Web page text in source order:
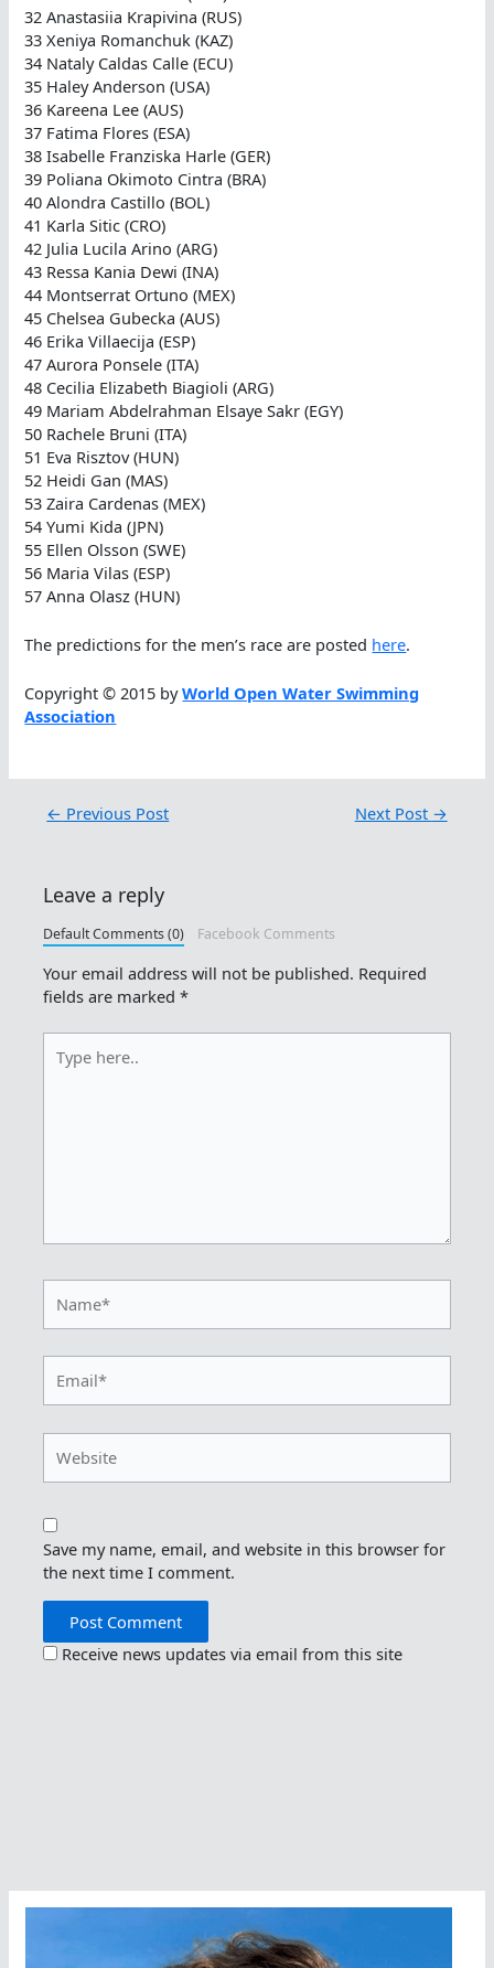
32 Anastasiia Krapivina (RUS)
33 Xeniya Romanchuk (KAZ)
34 Nataly Caldas Calle (ECU)
35 Haley Anderson (USA)
36 Kareena Lee (AUS)
37 Fatima Flores (ESA)
38 Isabelle Franziska Harle (GER)
39 Poliana Okimoto Cintra (BRA)
40 Alondra Castillo (BOL)
41 Karla Sitic (CRO)
42 Julia Lucila Arino (ARG)
43 Ressa Kania Dewi (INA)
44 Montserrat Ortuno (MEX)
45 Chelsea Gubecka (AUS)
46 Erika Villaecija (ESP)
47 Aurora Ponsele (ITA)
48 Cecilia Elizabeth Biagioli (ARG)
49 Mariam Abdelrahman Elsaye Sakr (EGY)
50 Rachele Bruni (ITA)
51 Eva Risztov (HUN)
52 Heidi Gan (MAS)
53 Zaira Cardenas (MEX)
54 Yumi Kida (JPN)
55 Ellen Olsson (SWE)
56 Maria Vilas (ESP)
57 Anna Olasz (HUN)
The predictions for the men’s race are posted here.
Copyright © 2015 byWorld Open Water Swimming
Association
← Previous Post Next Post →
Leave a reply
Default Comments (0) Facebook Comments
Your email address will not be published. Required
fields are marked*
here..
Save my name, email, and website in this browser for
the next time I comment.
Receive news updates via email from this site